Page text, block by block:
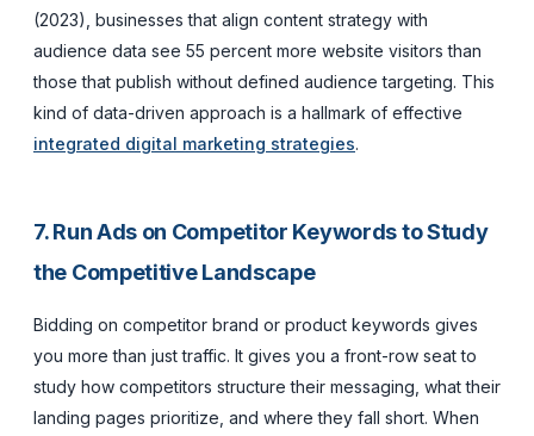
(2023), businesses that align content strategy with
audience data see 55 percent more website visitors than
those that publish without defined audience targeting. This
kind of data-driven approach is a hallmark of effective
integrated digital marketing strategies.
7. Run Ads on Competitor Keywords to Study
the Competitive Landscape
Bidding on competitor brand or product keywords gives
you more than just traffic. It gives you a front-row seat to
study how competitors structure their messaging, what their
landing pages prioritize, and where they fall short. When